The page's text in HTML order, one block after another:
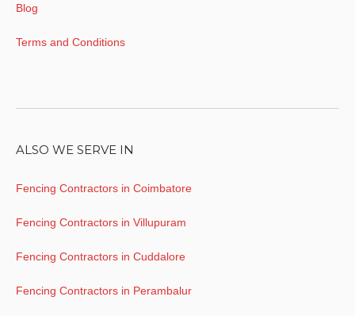
Blog
Terms and Conditions
ALSO WE SERVE IN
Fencing Contractors in Coimbatore
Fencing Contractors in Villupuram
Fencing Contractors in Cuddalore
Fencing Contractors in Perambalur